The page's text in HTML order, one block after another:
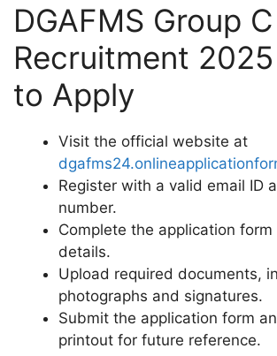
DGAFMS Group C
Recruitment
to Apply
Visit the official website at
Register with a valid email ID
number.
Complete the application
details.
Upload required documents,
photographs and signatures.
Submit the application form
printout for future reference.